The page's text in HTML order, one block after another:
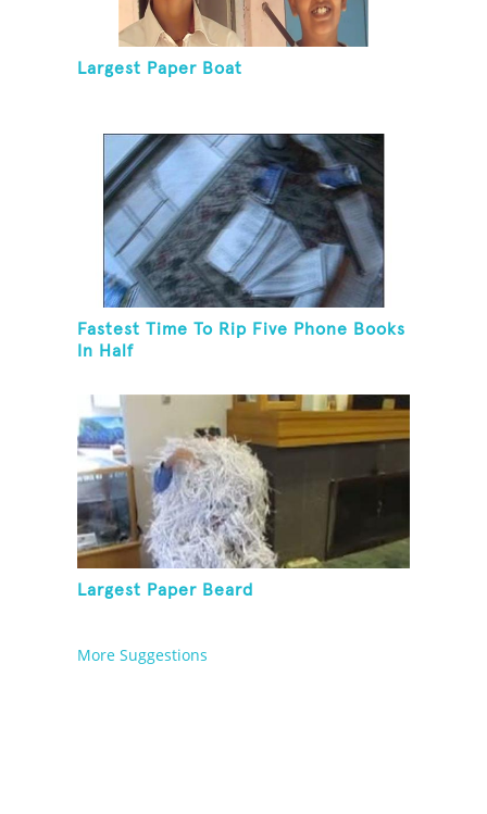
Largest Paper Boat
Fastest Time To Rip Five Phone Books
In Half
Largest Paper Beard
More Suggestions